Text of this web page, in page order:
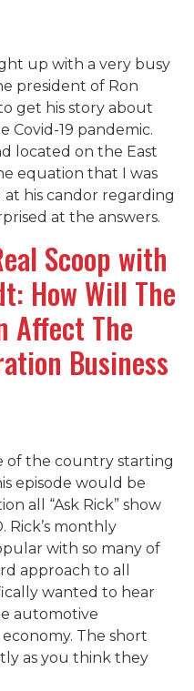
up with a very busy
president of Ron
get his story about
Covid-19 pandemic.
located on the East
equation that I was
his candor regarding
at the answers.
Scoop with
How Will The
Affect The
Business
of the country starting
episode would be
all “Ask Rick” show
Rick’s monthly
with so many of
approach to all
wanted to hear
automotive
The short
as you think they